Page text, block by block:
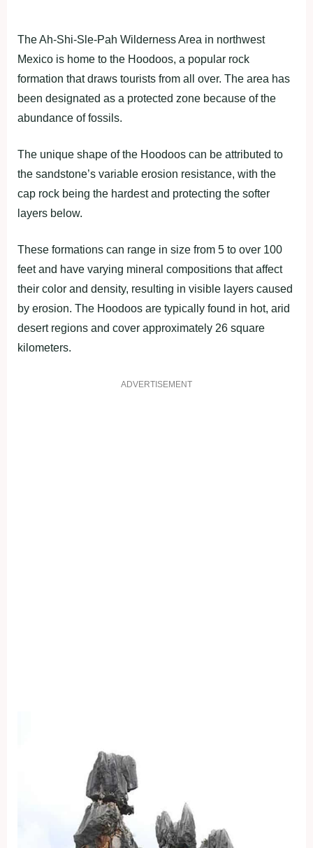
The Ah-Shi-Sle-Pah Wilderness Area in northwest
Mexico is home to the Hoodoos, a popular rock
formation that draws tourists from all over. The area has
been designated as a protected zone because of the
abundance of fossils.
The unique shape of the Hoodoos can be attributed to
the sandstone’s variable erosion resistance, with the
cap rock being the hardest and protecting the softer
layers below.
These formations can range in size from 5 to over 100
feet and have varying mineral compositions that affect
their color and density, resulting in visible layers caused
by erosion. The Hoodoos are typically found in hot, arid
desert regions and cover approximately 26 square
kilometers.
ADVERTISEMENT